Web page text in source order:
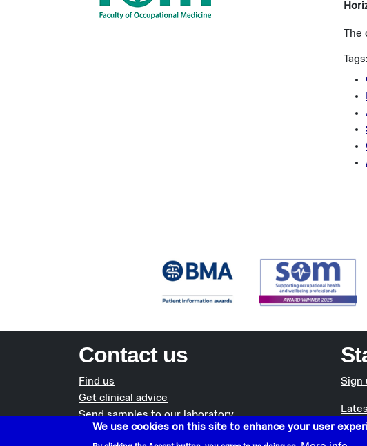
The
Tags:
Contact us
Find us
Get clinical advice
Send samples to our laboratory
Sign
We use cookies on this site to enhance your user